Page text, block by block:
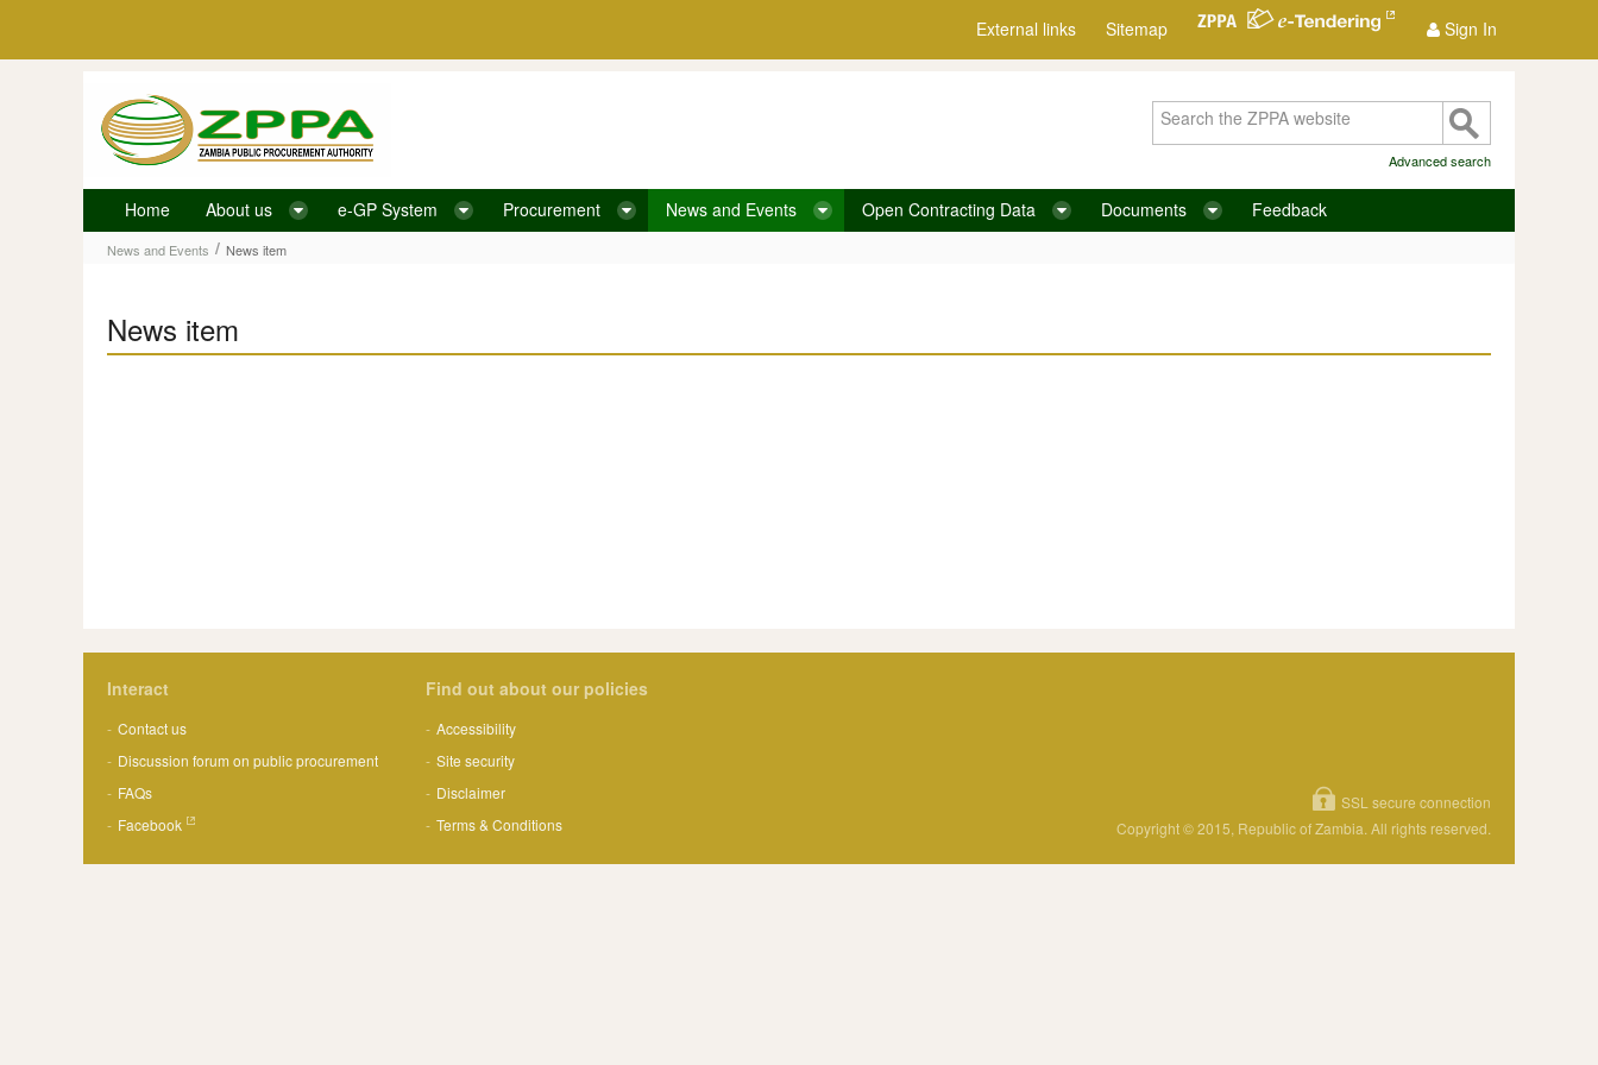
External links Sitemap Sign In
News item
Advanced search
Home About us e-GP System Procurement News and Events Open Contracting Data Documents Feedback
News and Events / News item
News item
Interact
Contact us
Discussion forum on public procurement
FAQs
Facebook
Find out about our policies
Accessibility
Site security
Disclaimer
Terms & Conditions
SSL secure connection
Copyright © 2015, Republic of Zambia. All rights reserved.